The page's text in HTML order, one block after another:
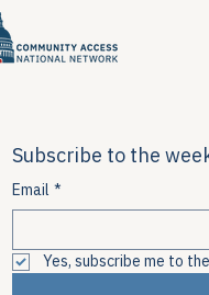
Subscribe to the
Email *
Yes, subscribe me to